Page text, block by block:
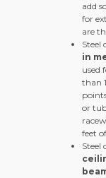
add
for
are
Steel
in
used
than
or
feet
Steel